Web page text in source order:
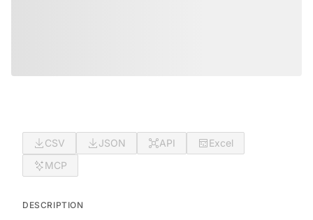
CSV JSON API
Excel
MCP
DESCRIPTION